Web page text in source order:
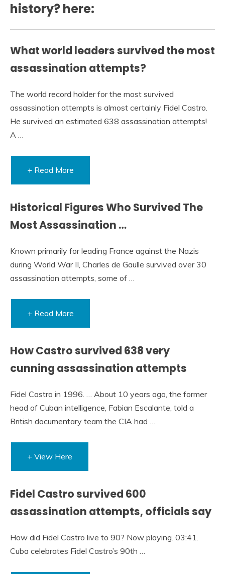
history? here:
What world leaders survived the most
assassination attempts?
The world record holder for the most survived
assassination attempts is almost certainly Fidel Castro.
He survived an estimated 638 assassination attempts!
A …
+ Read More
Historical Figures Who Survived The
Most Assassination …
Known primarily for leading France against the Nazis
during World War II, Charles de Gaulle survived over 30
assassination attempts, some of …
+ Read More
How Castro survived 638 very
cunning assassination attempts
Fidel Castro in 1996. … About 10 years ago, the former
head of Cuban intelligence, Fabian Escalante, told a
British documentary team the CIA had …
+ View Here
Fidel Castro survived 600
assassination attempts, officials say
How did Fidel Castro live to 90? Now playing. 03:41.
Cuba celebrates Fidel Castro’s 90th …